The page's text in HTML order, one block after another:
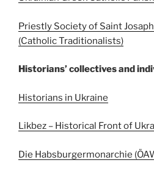
Priestly Society of Saint
(Catholic Traditionalists)
Historians’ collectives and
Historians in Ukraine
Likbez – Historical Front of
Die Habsburgermonarchie